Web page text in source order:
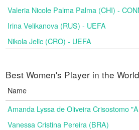
Valeria Nicole Palma Palma (CHI) -
Irina Velikanova (RUS) - UEFA
Nikola Jelic (CRO) - UEFA
Best Women's Player in the World
Name
Amanda Lyssa de Oliveira Crisostomo
Vanessa Cristina Pereira (BRA)